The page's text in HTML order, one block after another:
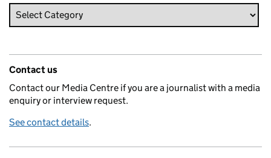
Contact us
Contact our Media Centre if you are a journalist with a media
enquiry or interview request.
See contact details.